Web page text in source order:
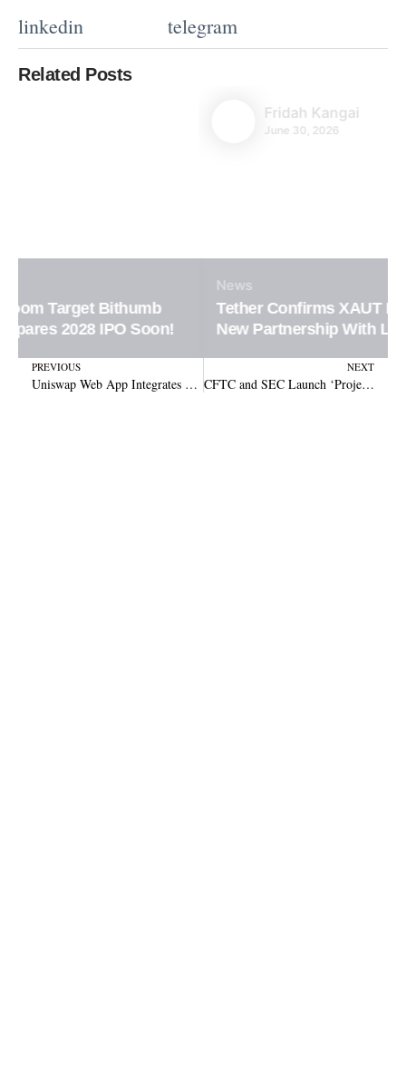
linkedin telegram
Related Posts
Tether Confirms XAUT Loan Integration in
New Partnership With Ledn Platform
Prev
PREVIOUS
Uniswap Web App Integrates Continuous Clearing Auctions for Easier Token Discovery and Bidding
NEXT
CFTC and SEC Launch ‘Project Crypto’ to Update Digital Asset Rules Amid Legislation